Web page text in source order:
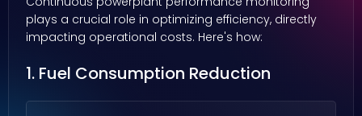
plays a crucial role in optimizing efficiency, directly
impacting operational costs. Here's how:
1. Fuel Consumption Reduction